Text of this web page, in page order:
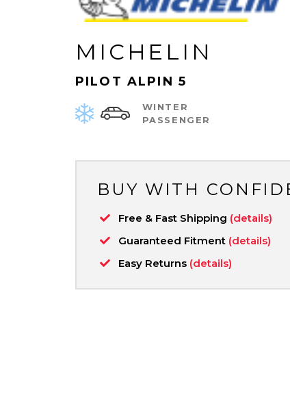
MICHELIN
PILOT ALPIN 5
WINTER
PASSENGER
BUY WITH
Free & Fast Shipping (details)
Guaranteed Fitment (details)
Easy Returns (details)